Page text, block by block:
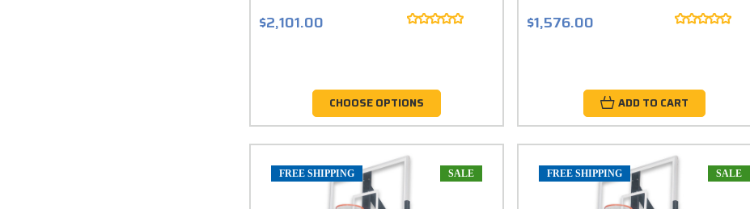
$2,101.00
CHOOSE OPTIONS
$1,576.00
ADD TO CART
FREE SHIPPING SALE FREE SHIPPING SALE